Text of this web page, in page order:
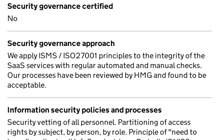
Security governance certified
No
Security governance approach
We apply ISMS / ISO27001 principles to the integrity of the
SaaS services with regular automated and manual checks.
Our processes have been reviewed by HMG and found to be
acceptable.
Information security policies and processes
Security vetting of all personnel. Partitioning of access
rights by subject, by person, by role. Principle of "need to